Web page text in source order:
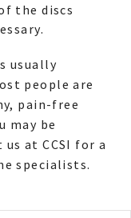
the discs
usually
people are
pain-free
may be
at CCSI for a
specialists.